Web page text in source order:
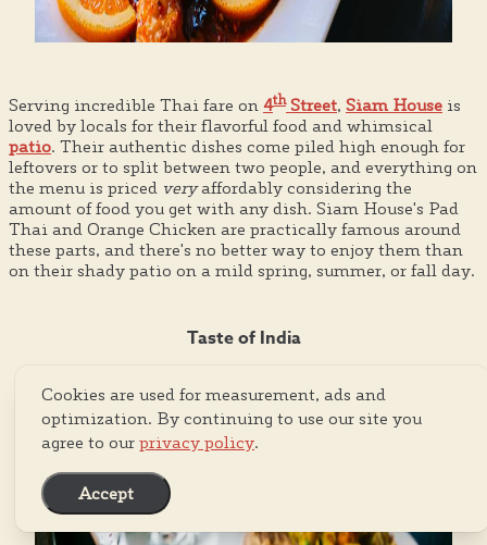
Serving incredible Thai fare on 4thStreet, Siam House is
loved by locals for their flavorful food and whimsical
patio. Their authentic dishes come piled high enough for
leftovers or to split between two people, and everything on
the menu is priced veryaffordably considering the
amount of food you get with any dish. Siam House's Pad
Thai and Orange Chicken are practically famous around
these parts, and there's no better way to enjoy them than
on their shady patio on a mild spring, summer, or fall day.
Taste of India
Cookies are used for measurement, ads and
optimization. By continuing to use our site you
agree to our privacy policy.
Accept